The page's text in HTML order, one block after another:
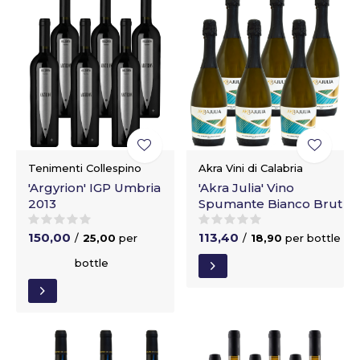
Tenimenti Collespino
'Argyrion' IGP Umbria
2013
150,00 / 25,00 per
bottle
Akra Vini di Calabria
'Akra Julia' Vino
Spumante Bianco Brut
113,40 / 18,90 per bottle